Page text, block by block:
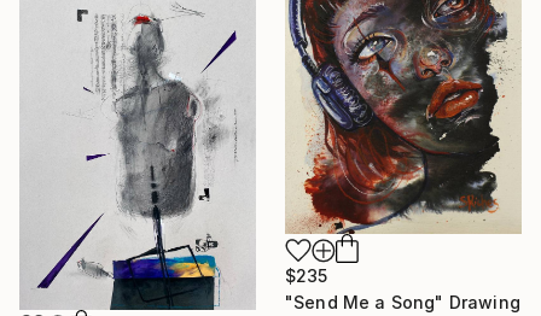
$235
"Send Me a Song" Drawing